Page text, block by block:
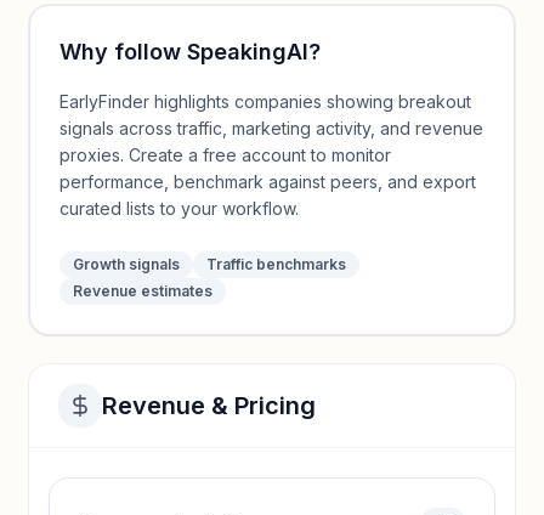
Why follow SpeakingAI?
EarlyFinder highlights companies showing breakout
signals across traffic, marketing activity, and revenue
proxies. Create a free account to monitor
performance, benchmark against peers, and export
curated lists to your workflow.
Growth signals
Traffic benchmarks
Revenue estimates
Revenue & Pricing